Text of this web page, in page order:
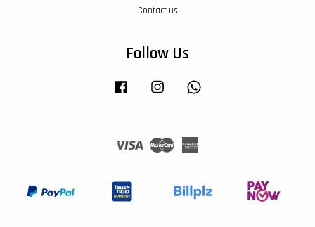
Contact us
Follow Us
Facebook Instagram
Visa Master